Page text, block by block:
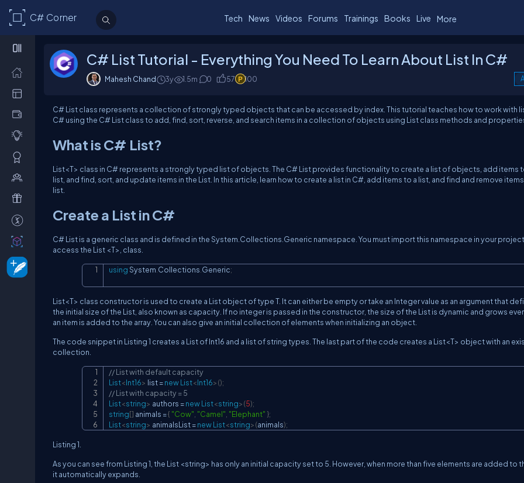
C# Corner Tech News Videos Forums Trainings Books Live More
C# List Tutorial - Everything You Need To Learn About List In C#
Mahesh Chand 3y 1.5m 0 57 100
C# List class represents a collection of strongly typed objects that can be accessed by index. This tutorial teaches how to work with
C# using the C# List class to add, find, sort, reverse, and search items in a collection of objects using List class methods and
What is C# List?
List<T> class in C# represents a strongly typed list of objects. The C# List provides functionality to create a list of objects, add items
list, and find, sort, and update items in the List. In this article, learn how to create a list in C#, add items to a list, and find and remove
list.
Create a List in C#
C# List is a generic class and is defined in the System.Collections.Generic namespace. You must import this namespace in your
access the List <T>, class.
usingSystem Collections Generic;
List<T> class constructor is used to create a List object of type T. It can either be empty or take an Integer value as an argument that
the initial size of the List, also known as capacity. If no integer is passed in the constructor, the size of the List is dynamic and grows
an item is added to the array. You can also give an initial collection of elements when initializing an object.
The code snippet in Listing 1 creates a List of Int16 and a list of string types. The last part of the code creates a List<T> object with an
collection.
// List with default capacity
List<Int16> list =newList<Int16>();
// List with capacity = 5
List<string> authors =newList<string>(5);
string[] animals ={ "Cow" "Camel" "Elephant" };
List<string> animalsList =newList<string>(animals);
Listing 1.
As you can see from Listing 1, the List <string> has only an initial capacity set to 5. However, when more than five elements are added to
it automatically expands.